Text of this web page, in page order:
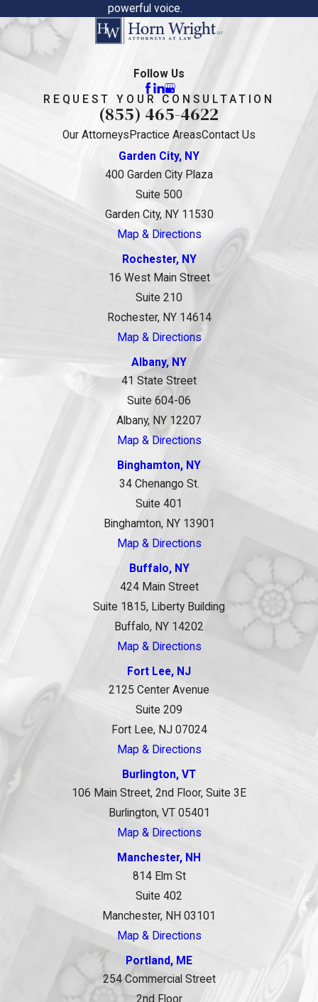
powerful voice.
Follow Us
REQUEST YOUR CONSULTATION
(855) 465-4622
Our Attorneys Practice AreasContact Us
Garden City, NY
400 Garden City Plaza
Suite 500
Garden City, NY 11530
Map & Directions
Rochester, NY
16 West Main Street
Suite 210
Rochester, NY 14614
Map & Directions
Albany, NY
41 State Street
Suite 604-06
Albany, NY 12207
Map & Directions
Binghamton, NY
34 Chenango St.
Suite 401
Binghamton, NY 13901
Map & Directions
Buffalo, NY
424 Main Street
Suite 1815, Liberty Building
Buffalo, NY 14202
Map & Directions
Fort Lee, NJ
2125 Center Avenue
Suite 209
Fort Lee, NJ 07024
Map & Directions
Burlington, VT
106 Main Street, 2nd Floor, Suite 3E
Burlington, VT 05401
Map & Directions
Manchester, NH
814 Elm St
Suite 402
Manchester, NH 03101
Map & Directions
Portland, ME
254 Commercial Street
2nd Floor